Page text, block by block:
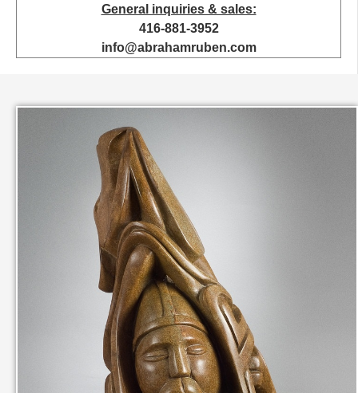
IN THEIR MEMORY
ANCIENT PAST BOOK
SMITHSONIAN EXHIBITION
General inquiries & sales:
416-881-3952
info@abrahamruben.com